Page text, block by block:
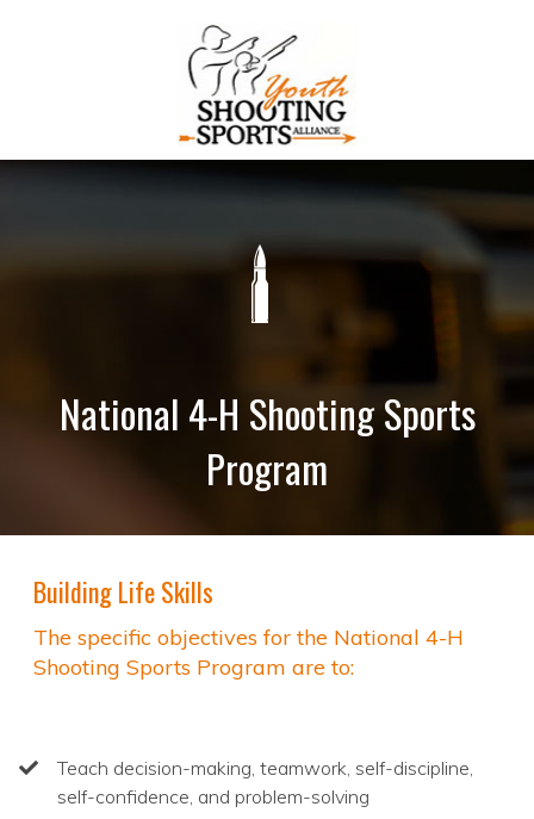
National 4-H Shooting Sports
Program
Building Life Skills
The specific objectives for the National 4-H
Shooting Sports Program are to:
Teach decision-making, teamwork, self-discipline,
self-confidence, and problem-solving